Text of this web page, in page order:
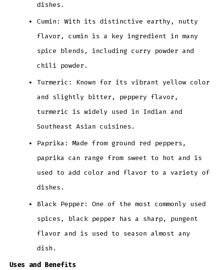
dishes.
Cumin: With its distinctive earthy, nutty
flavor, cumin is a key ingredient in many
spice blends, including curry powder and
chili powder.
Turmeric: Known for its vibrant yellow color
and slightly bitter, peppery flavor,
turmeric is widely used in Indian and
Southeast Asian cuisines.
Paprika: Made from ground red peppers,
paprika can range from sweet to hot and is
used to add color and flavor to a variety of
dishes.
Black Pepper: One of the most commonly used
spices, black pepper has a sharp, pungent
flavor and is used to season almost any
dish.
Uses and Benefits